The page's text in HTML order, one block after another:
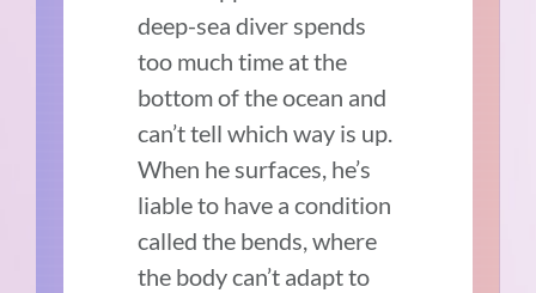
deep-sea diver spends
too much time at the
bottom of the ocean and
can’t tell which way is up.
When he surfaces, he’s
liable to have a condition
called the bends, where
the body can’t adapt to